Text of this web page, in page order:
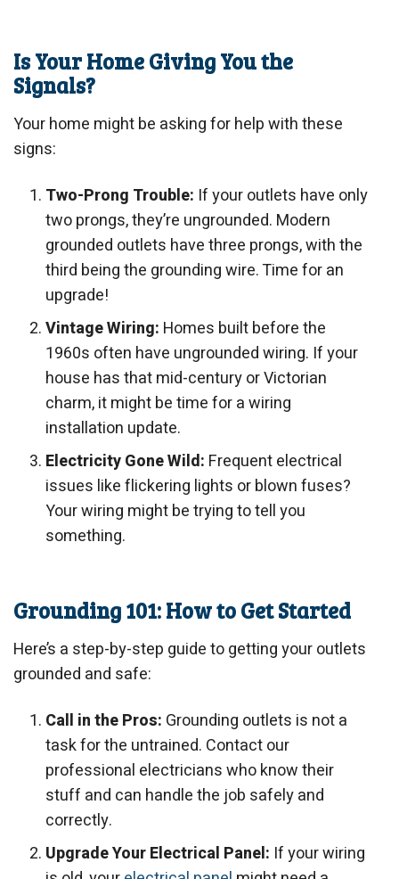
Is Your Home Giving You the
Signals?
Your home might be asking for help with these
signs:
Two-Prong Trouble: If your outlets have only
two prongs, they’re ungrounded. Modern
grounded outlets have three prongs, with the
third being the grounding wire. Time for an
upgrade!
Vintage Wiring: Homes built before the
1960s often have ungrounded wiring. If your
house has that mid-century or Victorian
charm, it might be time for a wiring
installation update.
Electricity Gone Wild: Frequent electrical
issues like flickering lights or blown fuses?
Your wiring might be trying to tell you
something.
Grounding 101: How to Get Started
Here’s a step-by-step guide to getting your outlets
grounded and safe:
Call in the Pros: Grounding outlets is not a
task for the untrained. Contact our
professional electricians who know their
stuff and can handle the job safely and
correctly.
Upgrade Your Electrical Panel: If your wiring